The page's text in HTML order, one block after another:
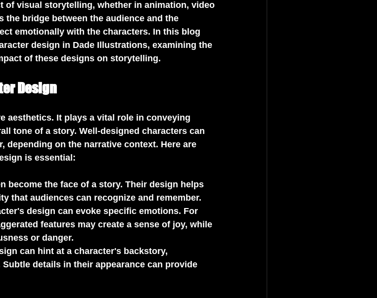
of visual storytelling, whether in animation, video
the bridge between the audience and the
emotionally with the characters. In this blog
design in Dade Illustrations, examining the
of these designs on storytelling.
Design
aesthetics. It plays a vital role in conveying
tone of a story. Well-designed characters can
depending on the narrative context. Here are
is essential:
become the face of a story. Their design helps
that audiences can recognize and remember.
design can evoke specific emotions. For
features may create a sense of joy, while
or danger.
can hint at a character's backstory,
details in their appearance can provide